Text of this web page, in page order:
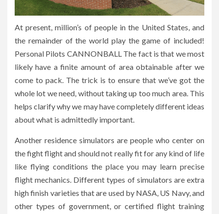
At present, million’s of people in the United States, and
the remainder of the world play the game of included!
Personal Pilots CANNONBALL The fact is that we most
likely have a finite amount of area obtainable after we
come to pack. The trick is to ensure that we’ve got the
whole lot we need, without taking up too much area. This
helps clarify why we may have completely different ideas
about what is admittedly important.
Another residence simulators are people who center on
the fight flight and should not really fit for any kind of life
like flying conditions the place you may learn precise
flight mechanics. Different types of simulators are extra
high finish varieties that are used by NASA, US Navy, and
other types of government, or certified flight training